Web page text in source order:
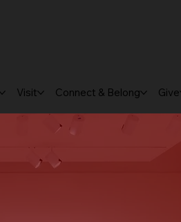
Visit Connect & Belong Give